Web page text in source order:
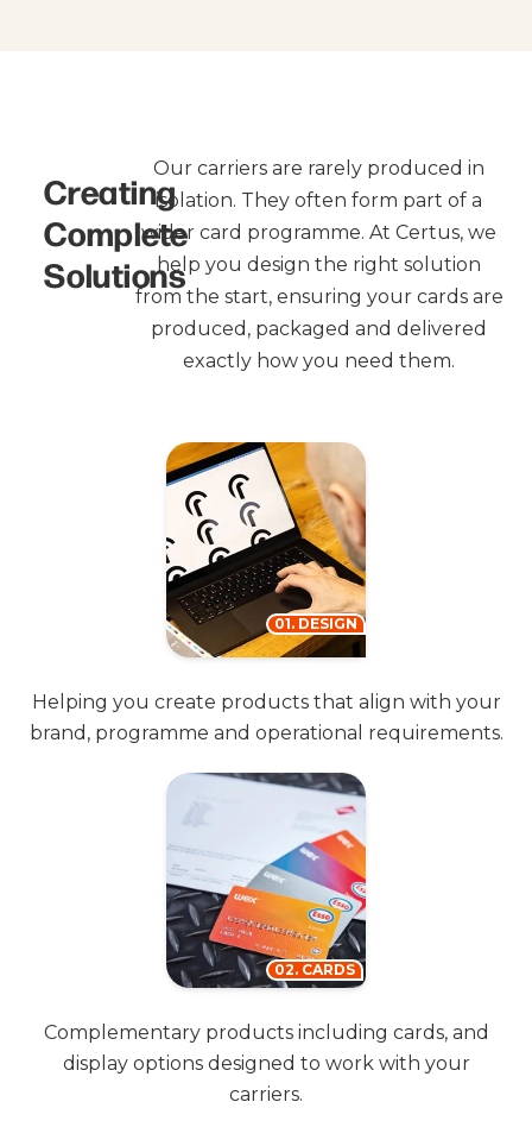
Creating
Complete
Solutions
Our carriers are rarely produced in
isolation. They often form part of a
wider card programme. At Certus, we
help you design the right solution
from the start, ensuring your cards are
produced, packaged and delivered
exactly how you need them.
Helping you create products that align with your
brand, programme and operational requirements.
01. DESIGN
Complementary products including cards, and
display options designed to work with your
carriers.
02. CARDS